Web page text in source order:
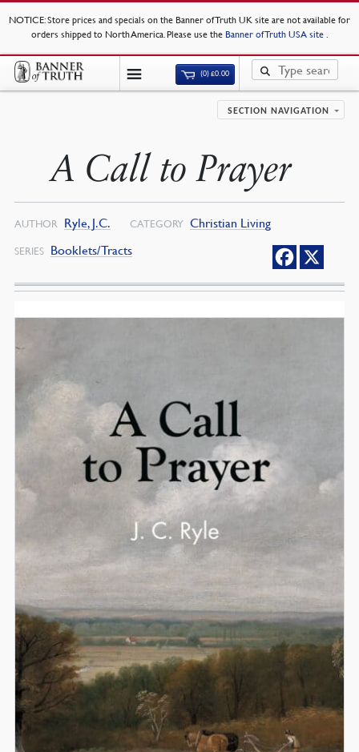
NOTICE: Store prices and specials on the Banner of Truth UK site are not available for
orders shipped to North America. Please use the Banner of Truth USA site .
(0)£0.00
SECTION NAVIGATION
A Call to Prayer
AUTHOR Ryle, J.C. CATEGORY Christian Living
SERIES Booklets/Tracts